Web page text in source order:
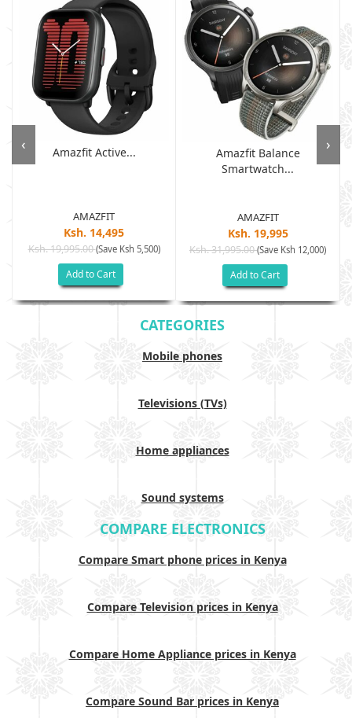
Amazfit Active...
AMAZFIT
Ksh. 14,495
Ksh. 19,995.00(Save Ksh 5,500)
Add to Cart
Amazfit Balance
Smartwatch...
AMAZFIT
Ksh. 19,995
Ksh. 31,995.00(Save Ksh 12,000)
Add to Cart
‹ ›
CATEGORIES
Mobile phones
Televisions (TVs)
Home appliances
Sound systems
COMPARE ELECTRONICS
Compare Smart phone prices in Kenya
Compare Television prices in Kenya
Compare Home Appliance prices in Kenya
Compare Sound Bar prices in Kenya